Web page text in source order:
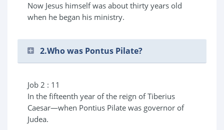
Now Jesus himself was about thirty years old
when he began his ministry.
2.Who was Pontus Pilate?
Job 2 : 11
In the fifteenth year of the reign of Tiberius
Caesar—when Pontius Pilate was governor of
Judea.